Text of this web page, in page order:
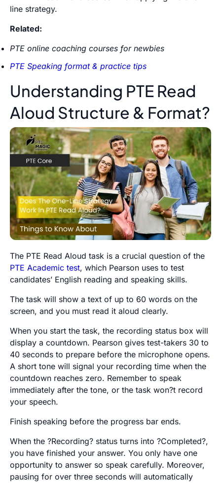
line strategy.
Related:
PTE online coaching courses for newbies
PTE Speaking format & practice tips
Understanding PTE Read
Aloud Structure & Format?
The PTE Read Aloud task is a crucial question of the
PTE Academic test, which Pearson uses to test
candidates’ English reading and speaking skills.
The task will show a text of up to 60 words on the
screen, and you must read it aloud clearly.
When you start the task, the recording status box will
display a countdown. Pearson gives test-takers 30 to
40 seconds to prepare before the microphone opens.
A short tone will signal your recording time when the
countdown reaches zero. Remember to speak
immediately after the tone, or the task won?t record
your speech.
Finish speaking before the progress bar ends.
When the ?Recording? status turns into ?Completed?,
you have finished your answer. You only have one
opportunity to answer so speak carefully. Moreover,
pausing for over three seconds will automatically